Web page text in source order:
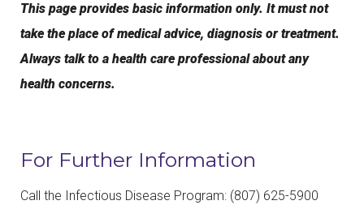
This page provides basic information only. It must not
take the place of medical advice, diagnosis or treatment.
Always talk to a health care professional about any
health concerns.
For Further Information
Call the Infectious Disease Program: (807) 625-5900